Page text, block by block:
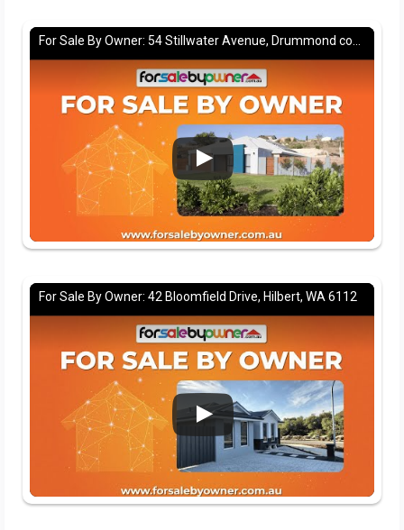
For Sale By Owner: 42 Bloomfield Drive, Hilbert, WA 6112